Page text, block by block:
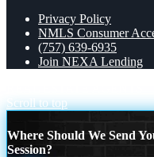
Privacy Policy
NMLS Consumer
(757) 639-6935
Join NEXA Lending
Scroll to top
Where Should We Send
Session?